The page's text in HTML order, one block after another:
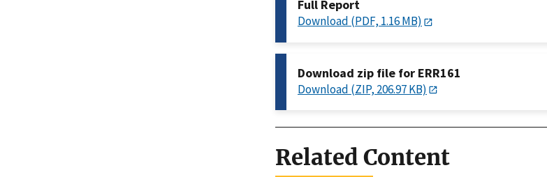
Full Report
Download (PDF, 1.16 MB)
Download zip file for ERR161
Download (ZIP, 206.97 KB)
Related Content